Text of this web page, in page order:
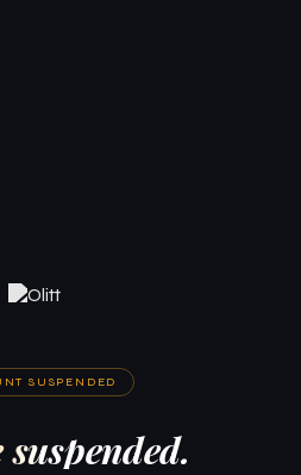
SUSPENDED
suspended.